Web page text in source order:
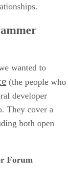
wanted to
(the people who
developer
They cover a
both open
Forum